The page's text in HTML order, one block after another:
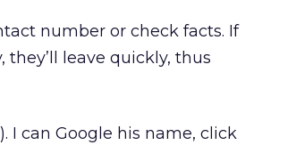
number or check facts. If
leave quickly, thus
I can Google his name, click